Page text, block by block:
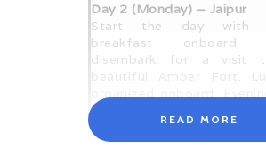
Day 2 (Monday) – Jaipur
Start the day with
breakfast onboard.
disembark for a visit
your own leisure, which
utilize to savor the
the train. Dinner is served
READ MORE